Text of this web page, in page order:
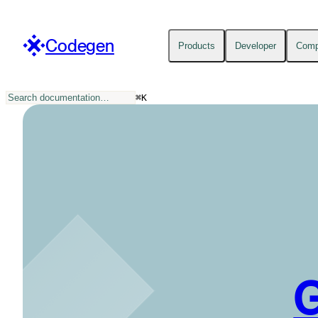
Codegen Products Developer
⌘K